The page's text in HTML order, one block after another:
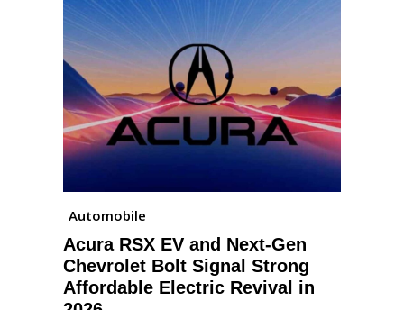
Automobile
Acura RSX EV and Next-Gen
Chevrolet Bolt Signal Strong
Affordable Electric Revival in